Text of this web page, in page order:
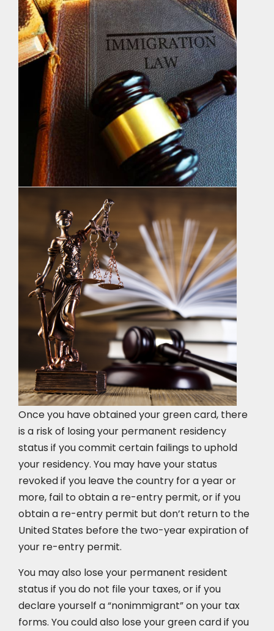
Once you have obtained your green card, there
is a risk of losing your permanent residency
status if you commit certain failings to uphold
your residency. You may have your status
revoked if you leave the country for a year or
more, fail to obtain a re-entry permit, or if you
obtain a re-entry permit but don’t return to the
United States before the two-year expiration of
your re-entry permit.
You may also lose your permanent resident
status if you do not file your taxes, or if you
declare yourself a “nonimmigrant” on your tax
forms. You could also lose your green card if you